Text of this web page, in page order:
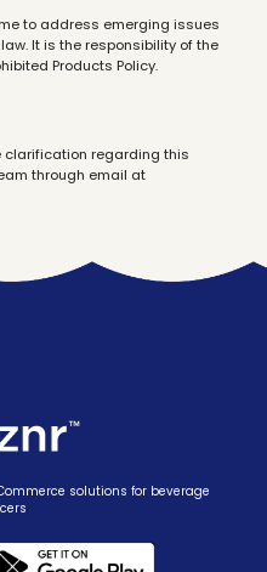
to address emerging issues
It is the responsibility of the
Products Policy.
clarification regarding this
through email at
solutions for beverage